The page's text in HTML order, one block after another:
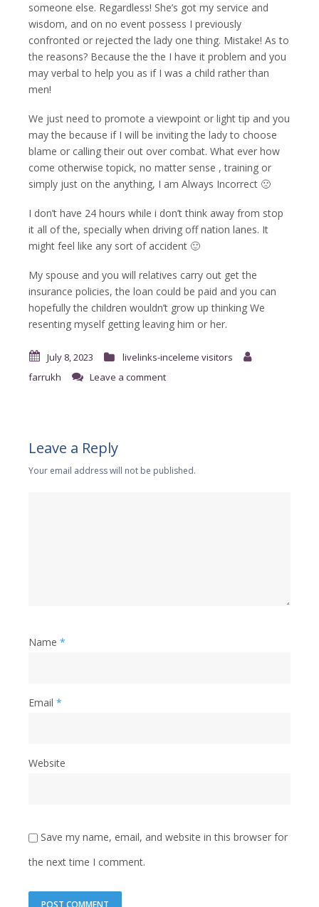
someone else. Regardless! She’s got my service and
wisdom, and on no event possess I previously
confronted or rejected the lady one thing. Mistake! As to
the reasons? Because the the I have it problem and you
may verbal to help you as if I was a child rather than
men!
We just need to promote a viewpoint or light tip and you
may the because if I will be inviting the lady to choose
blame or calling their out over combat. What ever how
come otherwise topick, no matter sense , training or
simply just on the anything, I am Always Incorrect 🙁
I don’t have 24 hours while i don’t think away from stop
it all of the, specially when driving off nation lanes. It
might feel like any sort of accident 🙂
My spouse and you will relatives carry out get the
insurance policies, the loan could be paid and you can
hopefully the children wouldn’t grow up thinking We
resenting myself getting leaving him or her.
July 8, 2023
livelinks-inceleme visitors
farrukh
Leave a comment
Leave a Reply
Your email address will not be published.
Name *
Email *
Website
Save my name, email, and website in this browser for
the next time I comment.